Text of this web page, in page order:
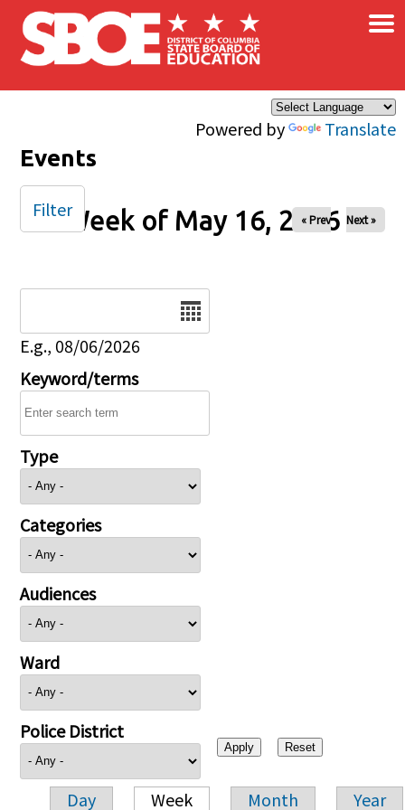
Skip to main content
Powered by Translate
×
Events
Week of May 16, 2026
« Prev Next »
E.g., 08/06/2026
Keyword/terms
Type
Categories
Audiences
Ward
Police District
Day Week Month Year
Filter